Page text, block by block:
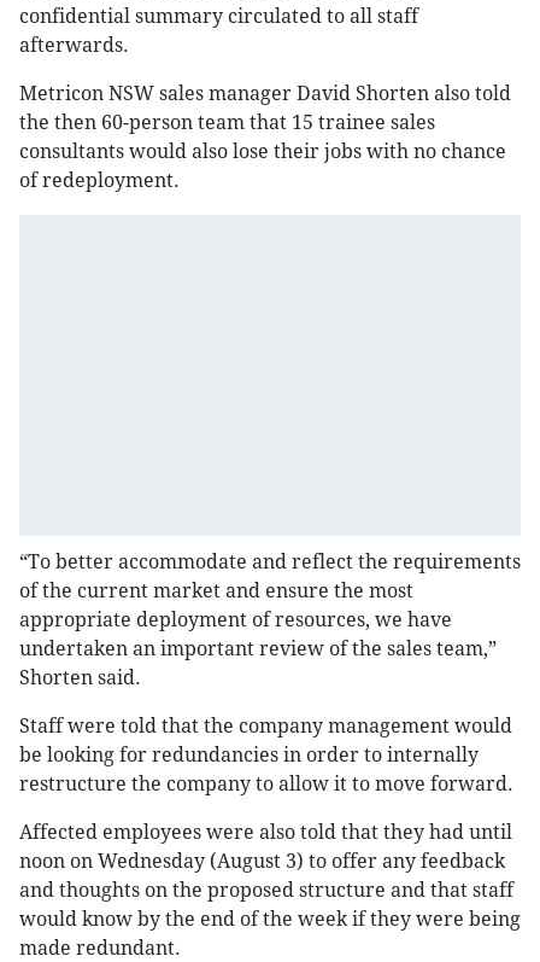
confidential summary circulated to all staff
afterwards.
Metricon NSW sales manager David Shorten also told
the then 60-person team that 15 trainee sales
consultants would also lose their jobs with no chance
of redeployment.
“To better accommodate and reflect the requirements
of the current market and ensure the most
appropriate deployment of resources, we have
undertaken an important review of the sales team,”
Shorten said.
Staff were told that the company management would
be looking for redundancies in order to internally
restructure the company to allow it to move forward.
Affected employees were also told that they had until
noon on Wednesday (August 3) to offer any feedback
and thoughts on the proposed structure and that staff
would know by the end of the week if they were being
made redundant.